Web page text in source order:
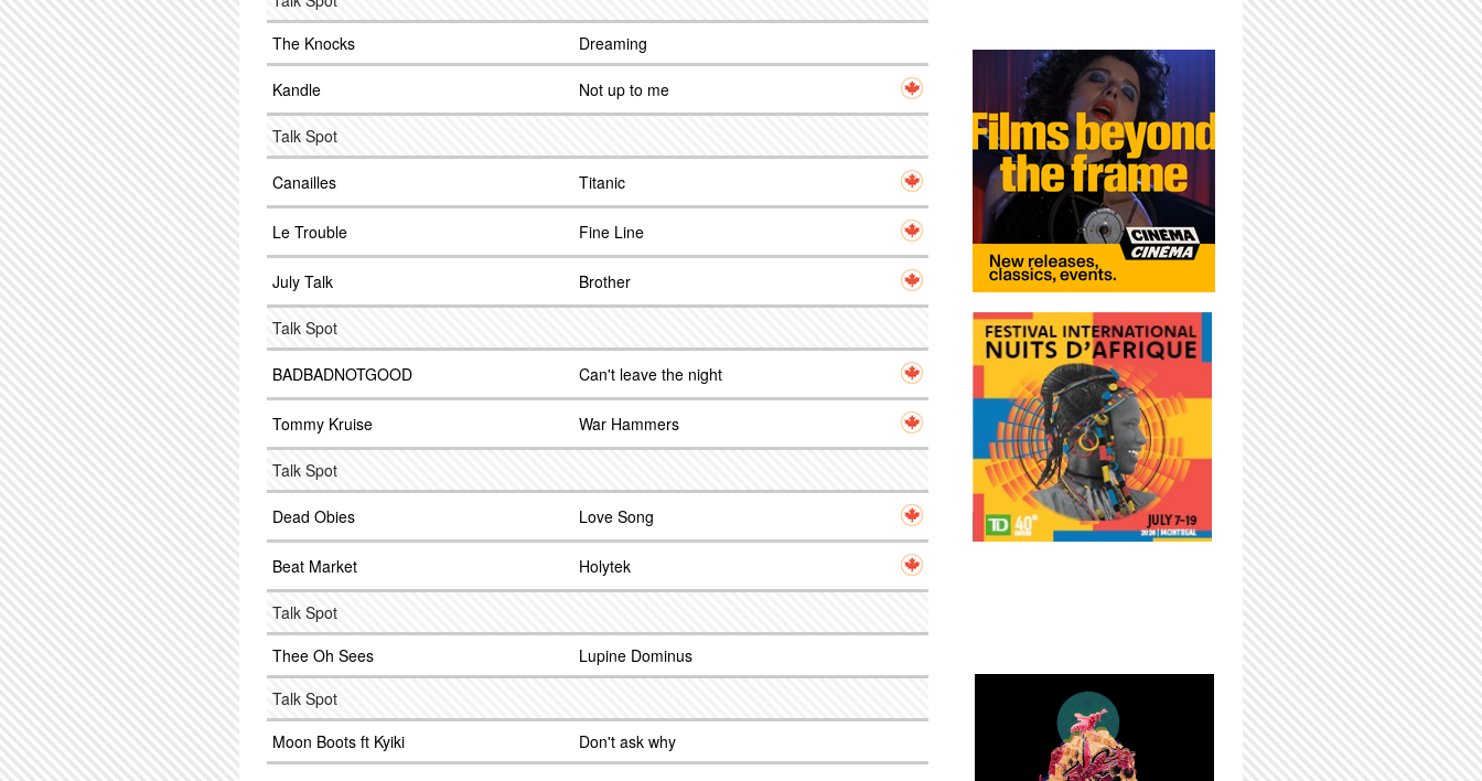
The Knocks
Dreaming
Kandle Not up to me
Talk Spot
Canailles Titanic
Le Trouble Fine Line
July Talk Brother
Talk Spot
BADBADNOTGOOD Can't leave the night
Tommy Kruise War Hammers
Talk Spot
Dead Obies Love Song
Beat Market Holytek
Talk Spot
Thee Oh Sees
Lupine Dominus
Talk Spot
Moon Boots ft Kyiki
Don't ask why